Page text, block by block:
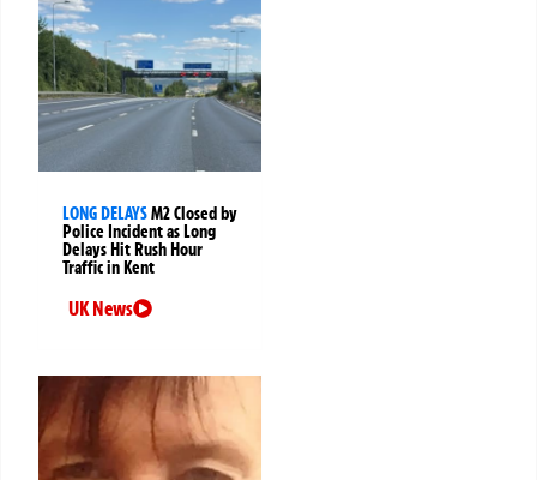
LONG DELAYSM2 Closed by
Police Incident as Long
Delays Hit Rush Hour
Traffic in Kent
UK News